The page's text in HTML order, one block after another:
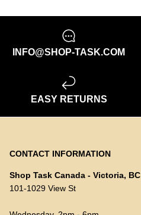
INFO@SHOP-TASK.COM
EASY RETURNS
CONTACT INFORMATION
Shop Task Canada - Victoria, BC
101-1029 View St